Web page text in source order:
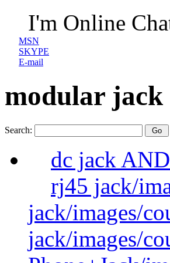
I'm Online
MSN
SKYPE
E-mail
modular
Search:
dc jack
rj45 jack/
jack/images/
jack/images/